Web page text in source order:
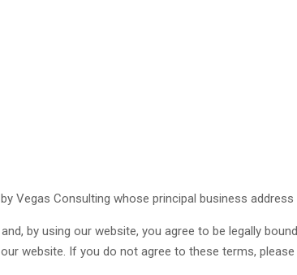
Vegas Consulting whose principal business address
by using our website, you agree to be legally
website. If you do not agree to these terms,